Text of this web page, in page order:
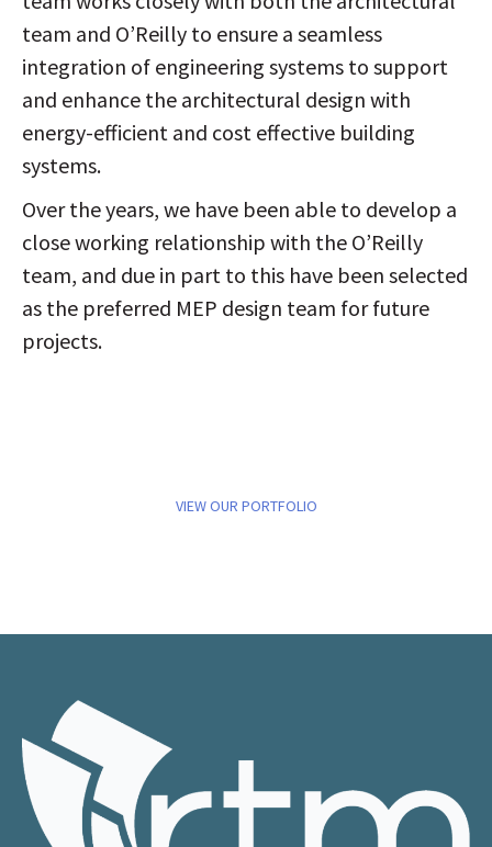
team and O’Reilly to ensure a seamless
integration of engineering systems to support
and enhance the architectural design with
energy-efficient and cost effective building
systems.
Over the years, we have been able to develop a
close working relationship with the O’Reilly
team, and due in part to this have been selected
as the preferred MEP design team for future
projects.
VIEW OUR PORTFOLIO